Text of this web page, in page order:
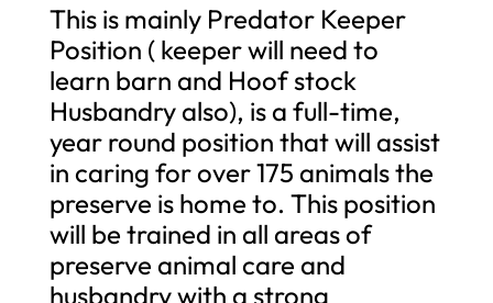
This is mainly Predator Keeper
Position ( keeper will need to
learn barn and Hoof stock
Husbandry also), is a full-time,
year round position that will assist
in caring for over 175 animals the
preserve is home to. This position
will be trained in all areas of
preserve animal care and
husbandry with a strong